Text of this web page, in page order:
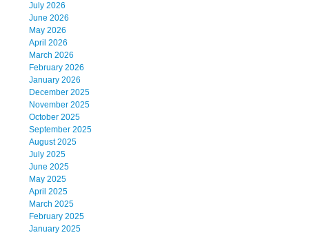
July 2026
June 2026
May 2026
April 2026
March 2026
February 2026
January 2026
December 2025
November 2025
October 2025
September 2025
August 2025
July 2025
June 2025
May 2025
April 2025
March 2025
February 2025
January 2025